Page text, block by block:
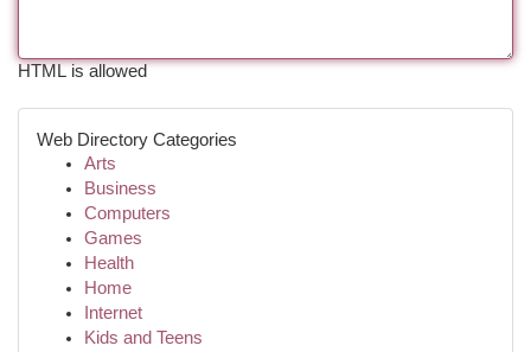
HTML is allowed
Web Directory Categories
Arts
Business
Computers
Games
Health
Home
Internet
Kids and Teens